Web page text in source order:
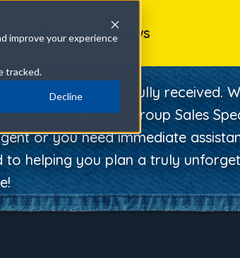
improve your experience
tracked.
Decline
& Events News
has been successfully received.
of our dedicated Group Sales
or you need immediate
to helping you plan a truly